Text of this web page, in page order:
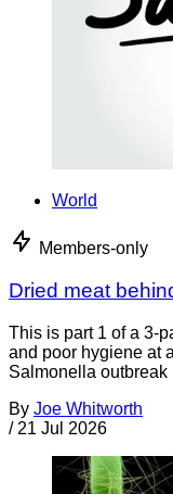
World
Members-only
Dried meat
This is part 1 of a 3-
and poor hygiene at
Salmonella outbreak
By Joe Whitworth
/ 21 Jul 2026